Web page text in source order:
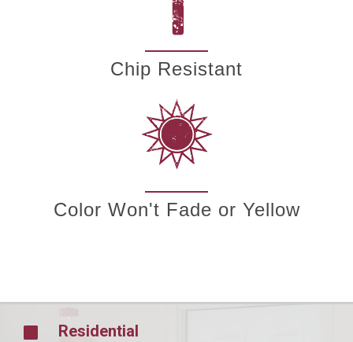
Chip Resistant
Color Won't Fade or Yellow
Residential